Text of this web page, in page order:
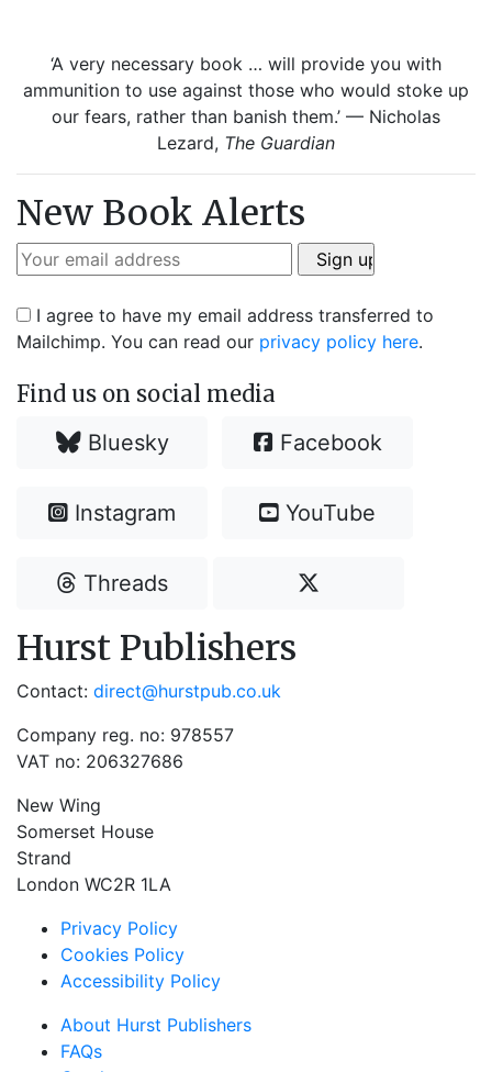
‘A very necessary book … will provide you with
ammunition to use against those who would stoke up
our fears, rather than banish them.’ — Nicholas
Lezard, The Guardian
New Book Alerts
I agree to have my email address transferred to
Mailchimp. You can read our privacy policy here.
Find us on social media
Bluesky Facebook
Instagram YouTube
Threads
Hurst Publishers
Contact: direct@hurstpub.co.uk
Company reg. no: 978557
VAT no: 206327686
New Wing
Somerset House
Strand
London WC2R 1LA
Privacy Policy
Cookies Policy
Accessibility Policy
About Hurst Publishers
FAQs